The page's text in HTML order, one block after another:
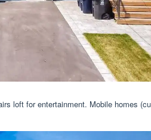
loft for entertainment. Mobile homes